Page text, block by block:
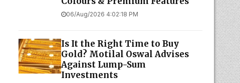
06/Aug/2026 4:02:18 PM
Is It the Right Time to Buy
Gold? Motilal Oswal Advises
Against Lump-Sum
Investments